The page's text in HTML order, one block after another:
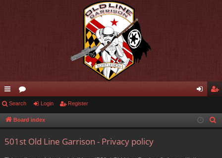
ui
ck
or
u in ist
Search Login Register
Board index
501st Old Line Garrison - Privacy policy